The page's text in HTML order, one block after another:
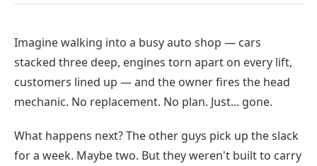
Imagine walking into a busy auto shop — cars
stacked three deep, engines torn apart on every lift,
customers lined up — and the owner fires the head
mechanic. No replacement. No plan. Just... gone.
What happens next? The other guys pick up the slack
for a week. Maybe two. But they weren't built to carry